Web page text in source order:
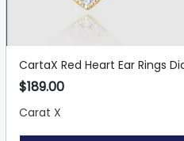
CartaX Red Heart Ear Rings
$189.00
Carat X